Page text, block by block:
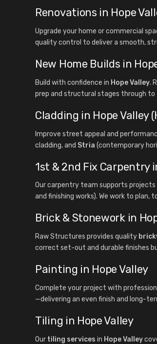
Renovations in Hope
Upgrade your home or commercial
quality control to deliver a smooth,
New Home Builds in
Build with confidence in Hope Valley.
prep and structural stages through
Cladding in Hope Valley
Improve street appeal and
cladding, and Stria (contemporary
1st & 2nd Fix Carpentry
Our carpentry team supports projects
and finishing works). We work to plan,
Brick & Stonework in
Raw Structures provides quality
correct set-out and durable finishes
Painting in Hope Valley
Complete your project with
—delivering an even finish and long-
Tiling in Hope Valley
Our tiling services in Hope Valley